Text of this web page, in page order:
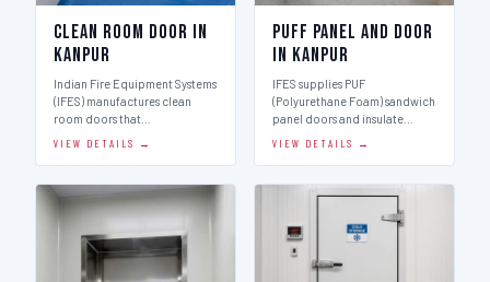
Clean Room Door in
Kanpur
Indian Fire Equipment Systems
(IFES) manufactures clean
room doors that…
VIEW DETAILS →
Puff Panel And Door
in Kanpur
IFES supplies PUF
(Polyurethane Foam) sandwich
panel doors and insulate…
VIEW DETAILS →